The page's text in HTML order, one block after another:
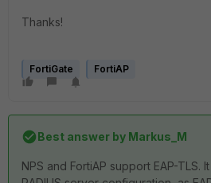
Thanks!
FortiGate FortiAP
Best answer by Markus_M
NPS and FortiAP support EAP-TLS.